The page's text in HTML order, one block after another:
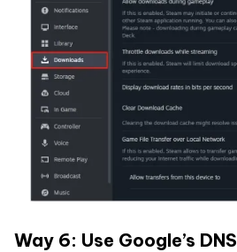
Way 6: Use Google’s DNS